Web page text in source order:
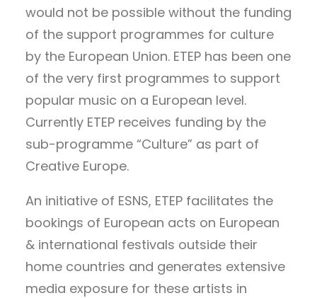
would not be possible without the funding
of the support programmes for culture
by the European Union. ETEP has been one
of the very first programmes to support
popular music on a European level.
Currently ETEP receives funding by the
sub-programme “Culture” as part of
Creative Europe.
An initiative of ESNS, ETEP facilitates the
bookings of European acts on European
& international festivals outside their
home countries and generates extensive
media exposure for these artists in